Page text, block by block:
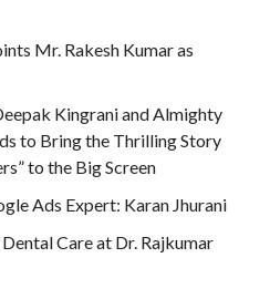
Mr. Rakesh Kumar as
Kingrani and Almighty
to Bring the Thrilling Story
to the Big Screen
Ads Expert: Karan Jhurani
Care at Dr. Rajkumar